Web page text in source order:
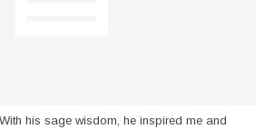
his sage wisdom, he inspired me and